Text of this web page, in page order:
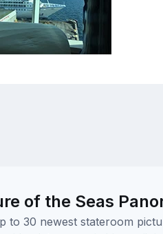
of the Seas
to 30 newest stateroom